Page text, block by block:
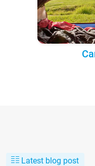
Latest blog post